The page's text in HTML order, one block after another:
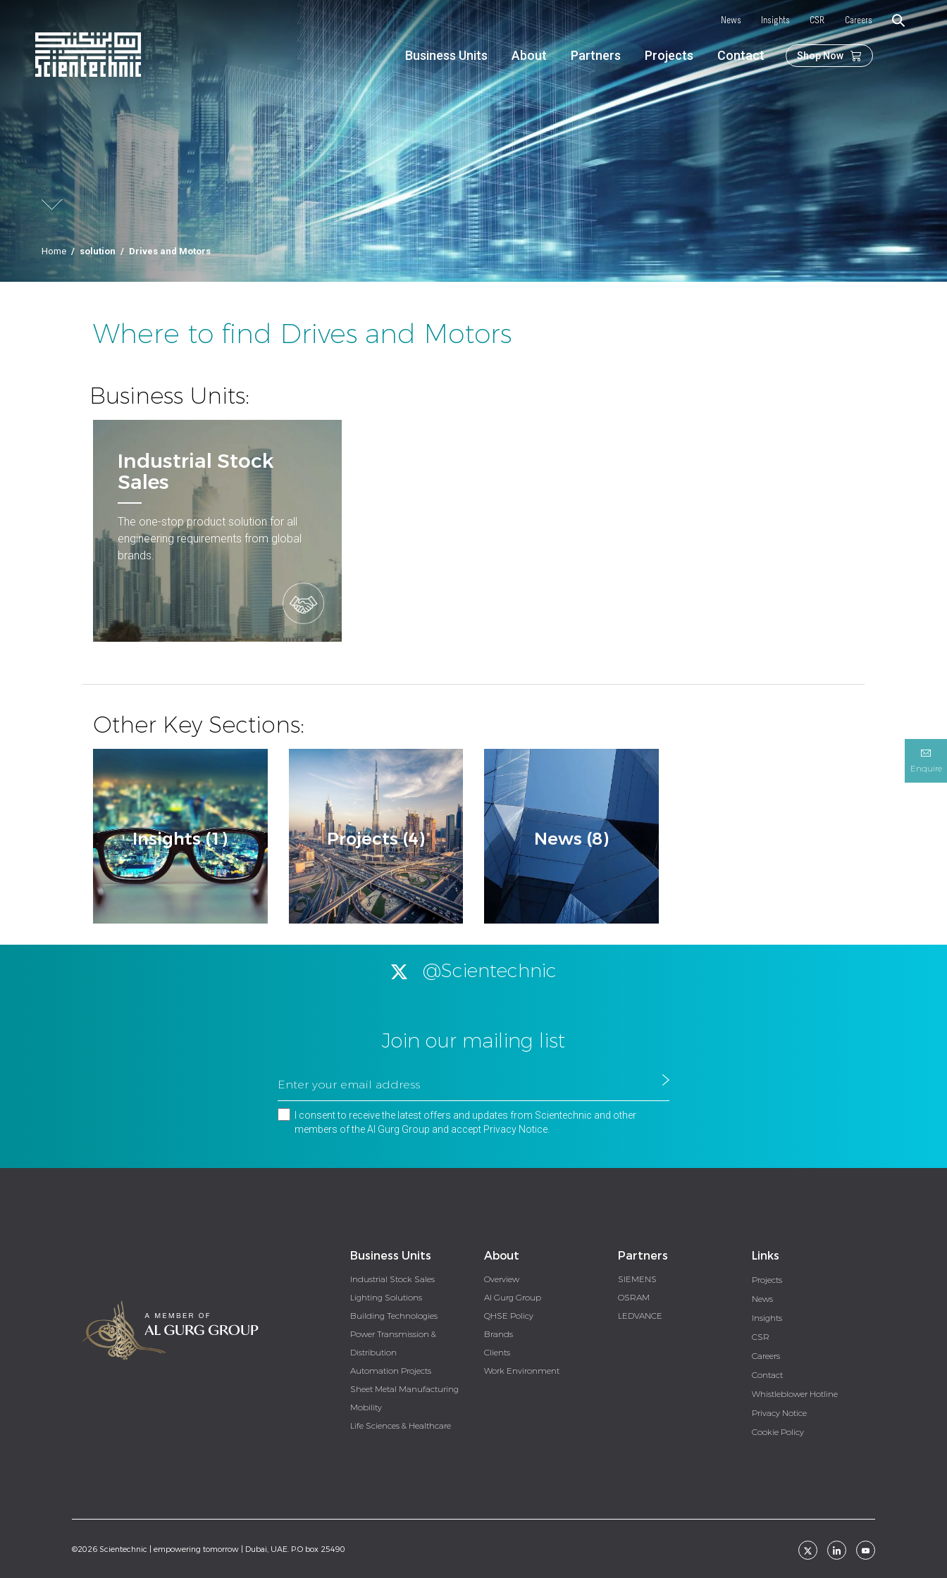
News Insights CSR Careers
Business Units About Partners Projects Contact Shop Now
Enquire
Home / solution / Drives and Motors
Where to find Drives and Motors
Business Units:
Industrial Stock
Sales
The one-stop product solution for all
engineering requirements from global
brands.
Other Key Sections:
Insights (1) Projects (4) News (8)
@Scientechnic
Join our mailing list
I consent to receive the latest offers and updates from Scientechnic and other
members of the Al Gurg Group and accept Privacy Notice
Business Units
Industrial Stock Sales
Lighting Solutions
Building Technologies
Power Transmission &
Distribution
Automation Projects
Sheet Metal Manufacturing
Mobility
Life Sciences & Healthcare
About
Overview
Al Gurg Group
QHSE Policy
Brands
Clients
Work Environment
Partners
SIEMENS
OSRAM
LEDVANCE
Links
Projects
News
Insights
CSR
Careers
Contact
Whistleblower Hotline
Privacy Notice
Cookie Policy
©2026 Scientechnic | empowering tomorrow | Dubai, UAE. P.O box 25490